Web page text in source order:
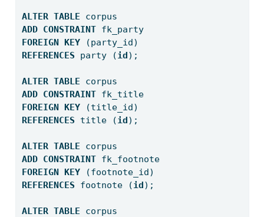
ALTER TABLE corpus
ADD CONSTRAINT fk_party
FOREIGN KEY (party_id)
REFERENCES party (id);
ALTER TABLE corpus
ADD CONSTRAINT fk_title
FOREIGN KEY (title_id)
REFERENCES title (id);
ALTER TABLE corpus
ADD CONSTRAINT fk_footnote
FOREIGN KEY (footnote_id)
REFERENCES footnote (id);
ALTER TABLE corpus